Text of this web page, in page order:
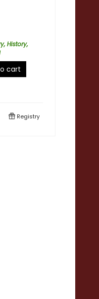
History,
cart
Registry